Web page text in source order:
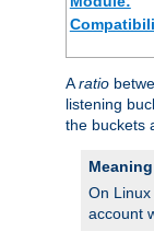
Aratio
listening
the buckets
On
account